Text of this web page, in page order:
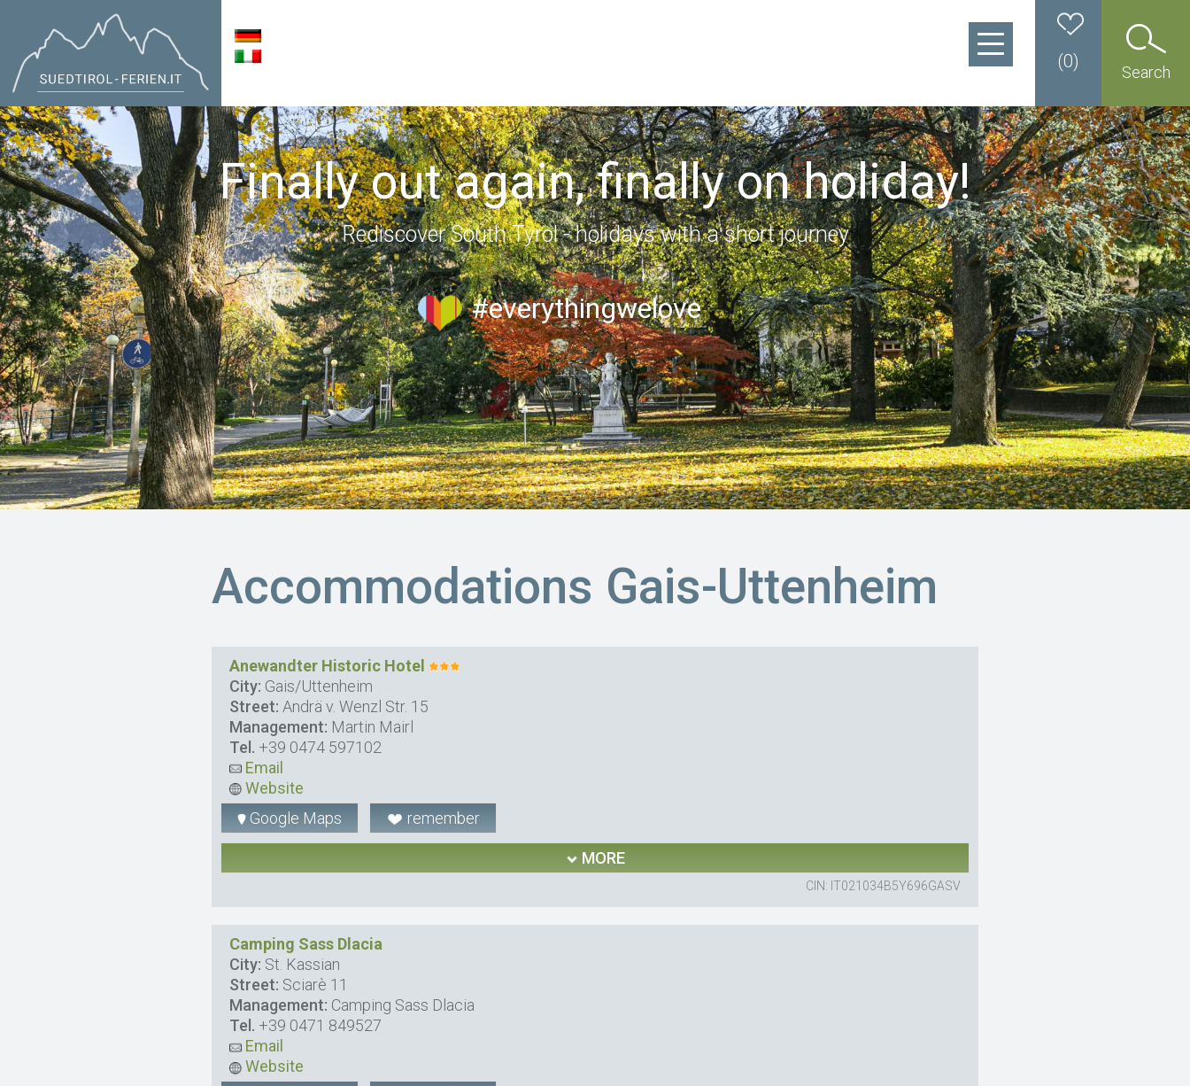
Search
(0)
Finally out again, finally on holiday!
Rediscover South Tyrol - holidays with a short journey
#everythingwelove
Accommodations Gais-Uttenheim
Anewandter Historic Hotel
City: Gais/Uttenheim
Street: Andrä v. Wenzl Str. 15
Management: Martin Mairl
Tel. +39 0474 597102
Email
Website
Google Maps
remember
MORE
CIN: IT021034B5Y696GASV
Camping Sass Dlacia
City: St. Kassian
Street: Sciarè 11
Management: Camping Sass Dlacia
Tel. +39 0471 849527
Email
Website